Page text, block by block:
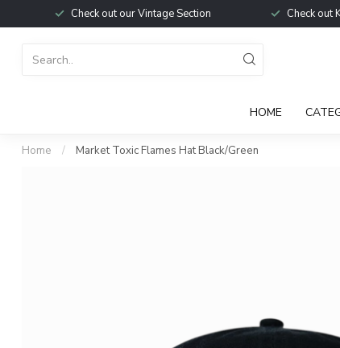
Check out our Vintage Section Check out
HOME
Home / Market Toxic Flames Hat Black/Green